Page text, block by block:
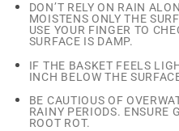
DON’T RELY ON RAIN
MOISTENS ONLY THE
USE YOUR FINGER TO
SURFACE IS DAMP.
IF THE BASKET FEELS
INCH BELOW THE
BE CAUTIOUS OF
RAINY PERIODS. ENSURE
ROOT ROT.